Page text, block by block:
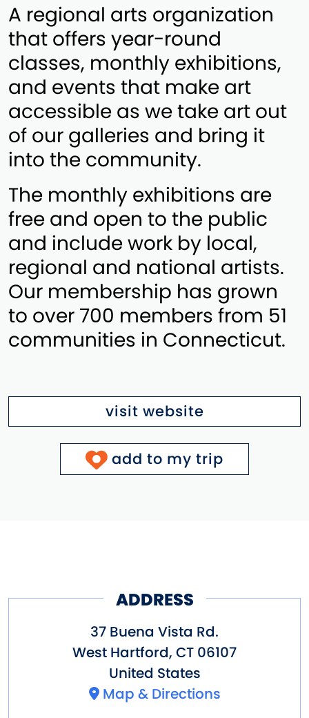
A regional arts organization
that offers year-round
classes, monthly exhibitions,
and events that make art
accessible as we take art out
of our galleries and bring it
into the community.
The monthly exhibitions are
free and open to the public
and include work by local,
regional and national artists.
Our membership has grown
to over 700 members from 51
communities in Connecticut.
visit website
add to my trip
ADDRESS
37 Buena Vista Rd.
West Hartford, CT 06107
United States
Map & Directions